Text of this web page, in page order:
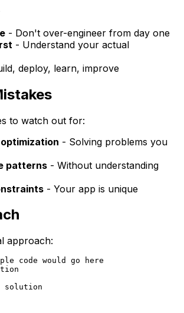
- Don't over-engineer from day one
- Understand your actual
deploy, learn, improve
to watch out for:
- Solving problems you
patterns - Without understanding
- Your app is unique
approach:
code would go here
solution